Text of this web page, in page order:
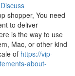
Discuss
shopper, You need
to deliver
is the way to use
Mac, or other kind
of https://vip-
about-